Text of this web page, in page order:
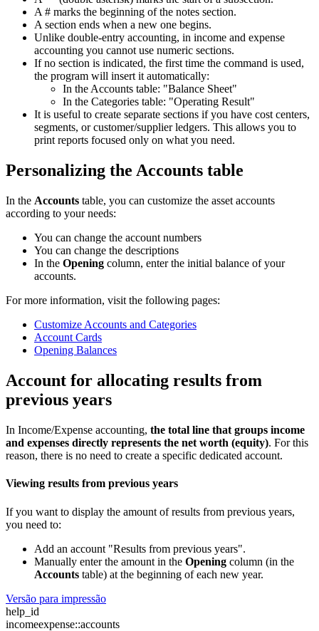
A # marks the beginning of the notes section.
A section ends when a new one begins.
Unlike double-entry accounting, in income and expense
accounting you cannot use numeric sections.
If no section is indicated, the first time the command is used,
the program will insert it automatically:
In the Accounts table: "Balance Sheet"
In the Categories table: "Operating Result"
It is useful to create separate sections if you have cost centers,
segments, or customer/supplier ledgers. This allows you to
print reports focused only on what you need.
Personalizing the Accounts table
In the Accounts table, you can customize the asset accounts
according to your needs:
You can change the account numbers
You can change the descriptions
In the Opening column, enter the initial balance of your
accounts.
For more information, visit the following pages:
Customize Accounts and Categories
Account Cards
Opening Balances
Account for allocating results from
previous years
In Income/Expense accounting, the total line that groups income
and expenses directly represents the net worth (equity). For this
reason, there is no need to create a specific dedicated account.
Viewing results from previous years
If you want to display the amount of results from previous years,
you need to:
Add an account "Results from previous years".
Manually enter the amount in the Opening column (in the
Accounts table) at the beginning of each new year.
Versão para impressão
help_id
incomeexpense::accounts